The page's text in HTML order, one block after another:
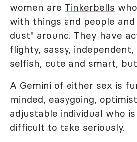
women are Tinkerbells
with things and people and
dust" around. They have
flighty, sassy,
selfish, cute and smart,
A Gemini of either sex is
minded, easygoing,
adjustable individual who
difficult to take seriously.